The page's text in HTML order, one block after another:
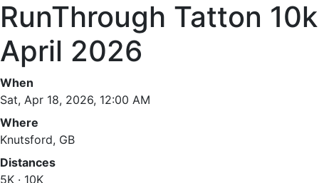
RunThrough Tatton 10k
April 2026
When
Sat, Apr 18, 2026, 12:00 AM
Where
Knutsford, GB
Distances
5K · 10K